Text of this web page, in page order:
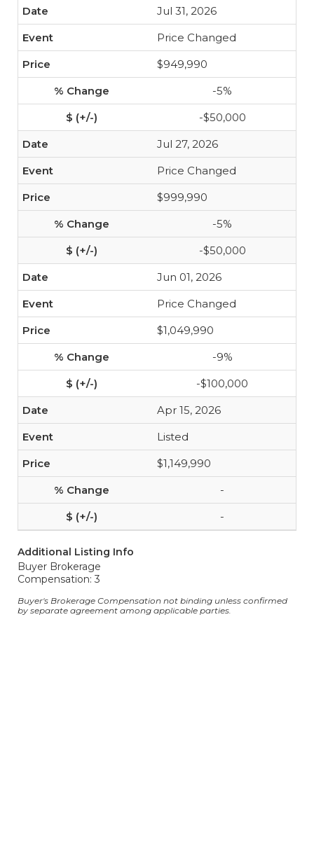
Jul 31, 2026
Price Changed
$949,990
-5%
-$50,000
Jul 27, 2026
Price Changed
$999,990
-5%
-$50,000
Jun 01, 2026
Price Changed
$1,049,990
-9%
-$100,000
Apr 15, 2026
Listed
$1,149,990
-
-
Additional Listing Info
Buyer Brokerage
Compensation: 3
Buyer's Brokerage Compensation not binding unless confirmed
by separate agreement among applicable parties.